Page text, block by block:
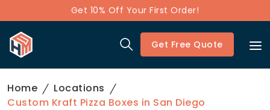
Get 10% Off Your First Order!
Get Free Quote
Home
Locations
Custom Kraft Pizza Boxes in San Diego